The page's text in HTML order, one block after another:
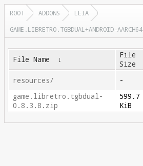
ROOT ADDONS
LEIA
GAME.LIBRETRO.TGBDUAL+ANDROID-AARCH64
File Name ↓
File
Size
resources/ -
game.libretro.tgbdual-
0.8.3.8.zip
599.7
KiB